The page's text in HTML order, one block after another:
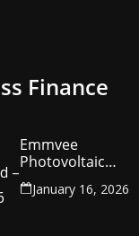
Finance
Emmvee
Photovoltaic
Power Limited –
Q3 & 9M FY26
January 16, 2026